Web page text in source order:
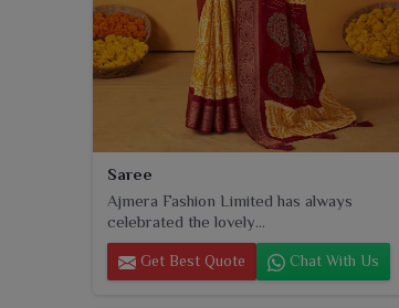
Saree
Ajmera Fashion Limited has always
celebrated the lovely...
Get Best Quote Chat With Us